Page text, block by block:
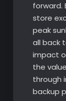
forward.
store
peak
all back
impact
the
through
backup